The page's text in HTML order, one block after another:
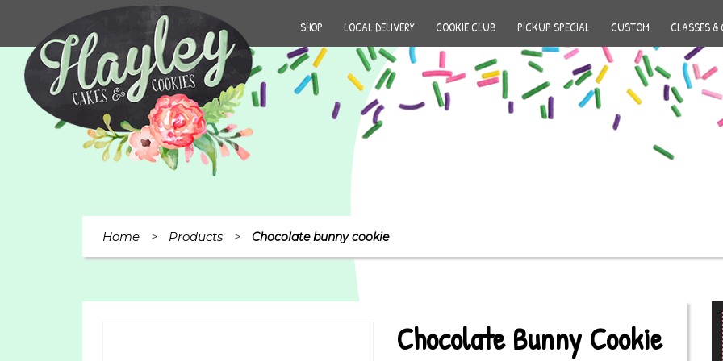
SHOP LOCAL DELIVERY COOKIE CLUB PICKUP SPECIAL CUSTOM CLASSES &
Home > Products > Chocolate bunny cookie
Chocolate Bunny Cookie